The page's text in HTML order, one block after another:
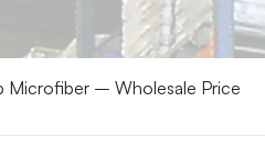
Microfiber – Wholesale Price